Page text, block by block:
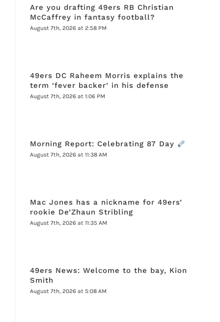
Are you drafting 49ers RB Christian
McCaffrey in fantasy football?
August 7th, 2026 at 2:58 PM
49ers DC Raheem Morris explains the
term ‘fever backer’ in his defense
August 7th, 2026 at 1:06 PM
Morning Report: Celebrating 87 Day
August 7th, 2026 at 11:38 AM
Mac Jones has a nickname for 49ers’
rookie De’Zhaun Stribling
August 7th, 2026 at 11:35 AM
49ers News: Welcome to the bay, Kion
Smith
August 7th, 2026 at 5:08 AM